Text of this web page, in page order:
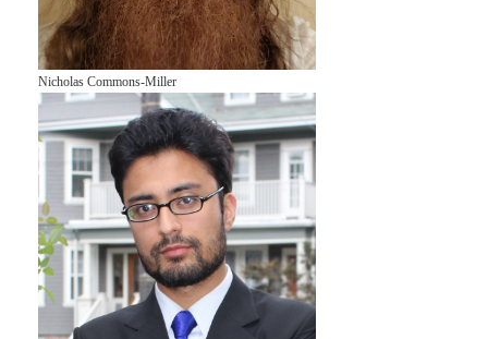
Nicholas Commons-Miller